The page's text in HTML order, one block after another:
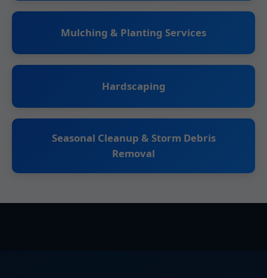
Mulching & Planting Services
Hardscaping
Seasonal Cleanup & Storm Debris
Removal